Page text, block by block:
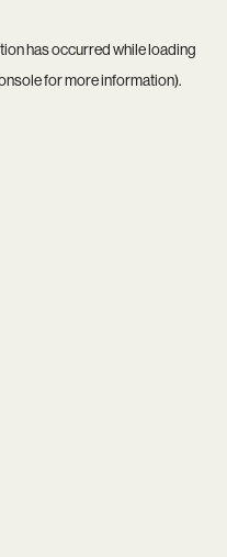
has occurred while loading
for more information).